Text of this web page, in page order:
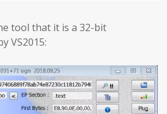
tool that it is a 32-bit
VS2015: